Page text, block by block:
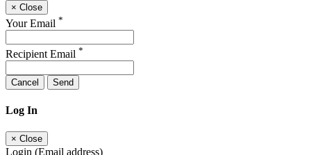
× Close
Your Email *
Recipient Email *
Cancel Send
Log In
× Close
Login (Email address)